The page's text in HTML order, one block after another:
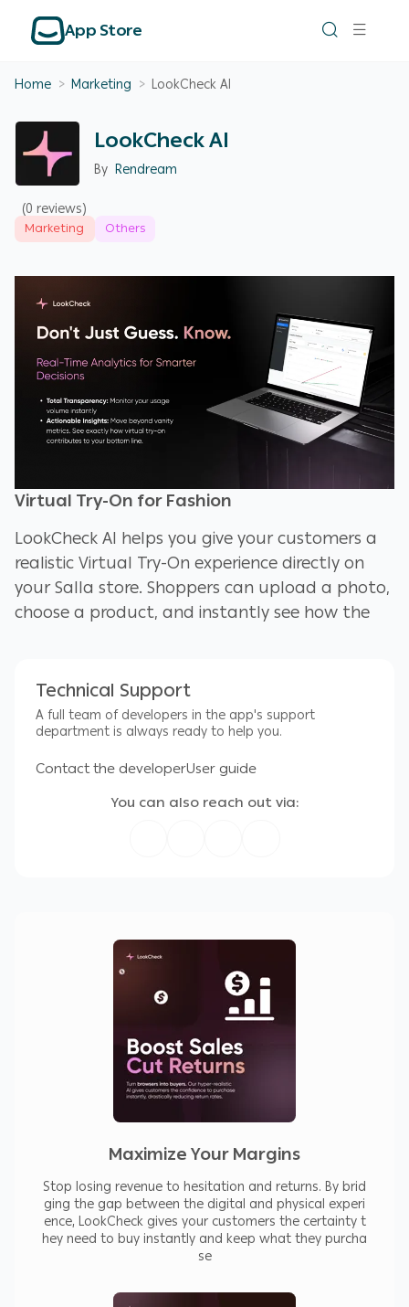
App Store
Home > Marketing > LookCheck AI
LookCheck AI
By Rendream
(0 reviews)
Marketing Others
Virtual Try-On for Fashion
LookCheck AI helps you give your customers a
realistic Virtual Try-On experience directly on
your Salla store. Shoppers can upload a photo,
choose a product, and instantly see how the
LookCheck AI is perfect for clothing brands,
boutiques, and tailors who want to offer an
interactive, modern shopping experience
without any complex setup.
Reduce refund and return requests
Improve product page engagement
Stand out from competitors
Works for all clothing types (tops, dresses,
jackets, ethnic wear, custom stitched items)
Realistic AI-powered Virtual Try-On
Photo or avatar-based previews
Supports all clothing categories
No technical skills required
Fast setup with Salla
Analytics dashboard for try-on activity
Technical Support
A full team of developers in the app's support
department is always ready to help you.
Contact the developerUser guide
You can also reach out via:
Maximize Your Margins
Stop losing revenue to hesitation and returns. By brid
ging the gap between the digital and physical experi
ence, LookCheck gives your customers the certainty t
hey need to buy instantly and keep what they purcha
se